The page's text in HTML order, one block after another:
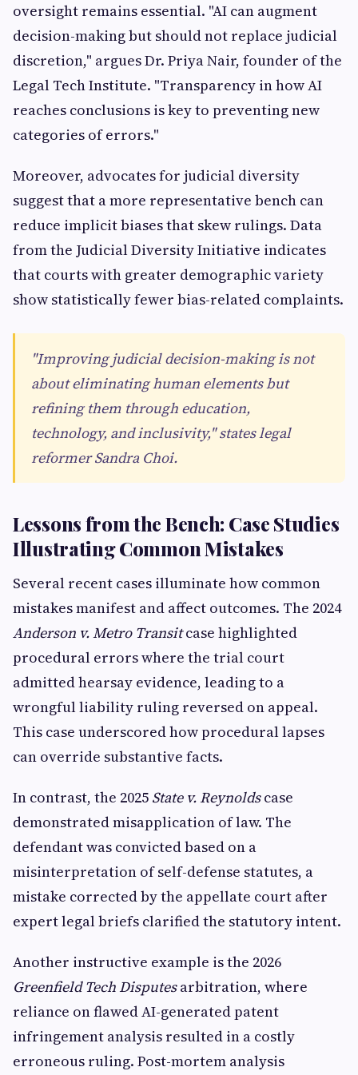
oversight remains essential. "AI can augment
decision-making but should not replace judicial
discretion," argues Dr. Priya Nair, founder of the
Legal Tech Institute. "Transparency in how AI
reaches conclusions is key to preventing new
categories of errors."
Moreover, advocates for judicial diversity
suggest that a more representative bench can
reduce implicit biases that skew rulings. Data
from the Judicial Diversity Initiative indicates
that courts with greater demographic variety
show statistically fewer bias-related complaints.
"Improving judicial decision-making is not
about eliminating human elements but
refining them through education,
technology, and inclusivity," states legal
reformer Sandra Choi.
Lessons from the Bench: Case Studies
Illustrating Common Mistakes
Several recent cases illuminate how common
mistakes manifest and affect outcomes. The 2024
Anderson v. Metro Transitcase highlighted
procedural errors where the trial court
admitted hearsay evidence, leading to a
wrongful liability ruling reversed on appeal.
This case underscored how procedural lapses
can override substantive facts.
In contrast, the 2025 State v. Reynoldscase
demonstrated misapplication of law. The
defendant was convicted based on a
misinterpretation of self-defense statutes, a
mistake corrected by the appellate court after
expert legal briefs clarified the statutory intent.
Another instructive example is the 2026
Greenfield Tech Disputesarbitration, where
reliance on flawed AI-generated patent
infringement analysis resulted in a costly
erroneous ruling. Post-mortem analysis